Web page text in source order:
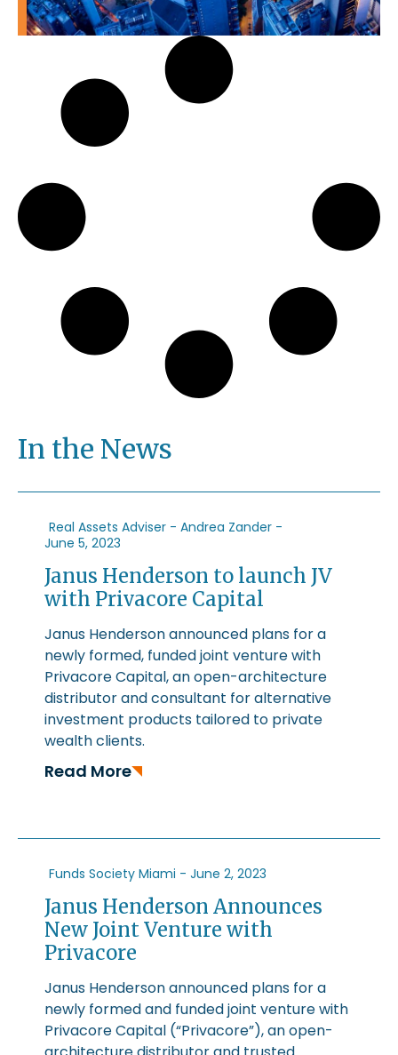
In the News
Real Assets Adviser - Andrea Zander -
June 5, 2023
Janus Henderson to launch JV
with Privacore Capital
Janus Henderson announced plans for a
newly formed, funded joint venture with
Privacore Capital, an open-architecture
distributor and consultant for alternative
investment products tailored to private
wealth clients.
Read More
Funds Society Miami - June 2, 2023
Janus Henderson Announces
New Joint Venture with
Privacore
Janus Henderson announced plans for a
newly formed and funded joint venture with
Privacore Capital (“Privacore”), an open-